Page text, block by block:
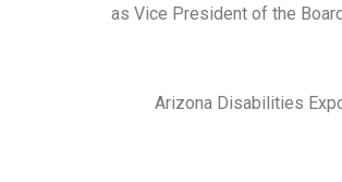
as Vice President of the
Arizona Disabilities